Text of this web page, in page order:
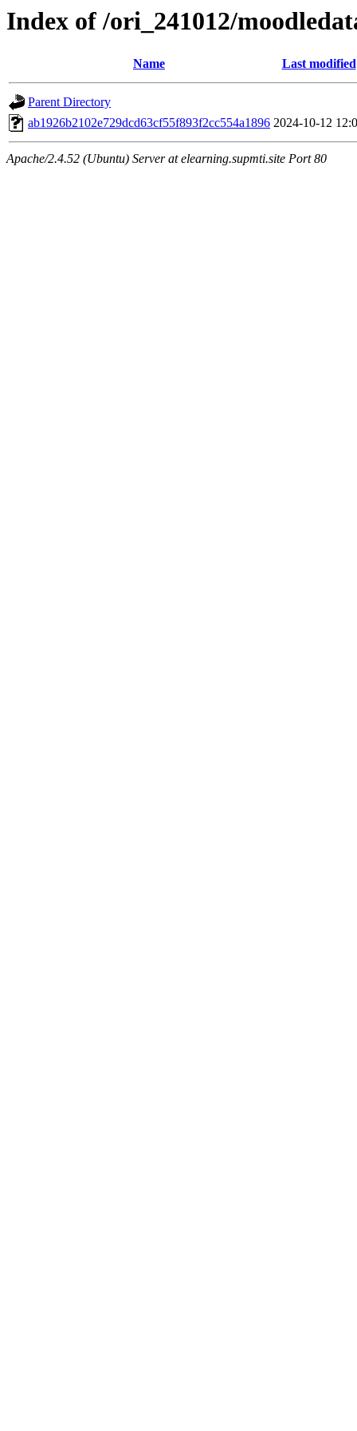
Index of /ori_241012/
Name Last modified
Parent Directory
ab1926b2102e729dcd63cf55f893f2cc554a1896 2024-10-12
Apache/2.4.52 (Ubuntu) Server at elearning.supmti.site Port 80